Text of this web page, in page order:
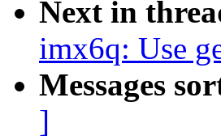
Next in
imx6q: Use
Messages
]